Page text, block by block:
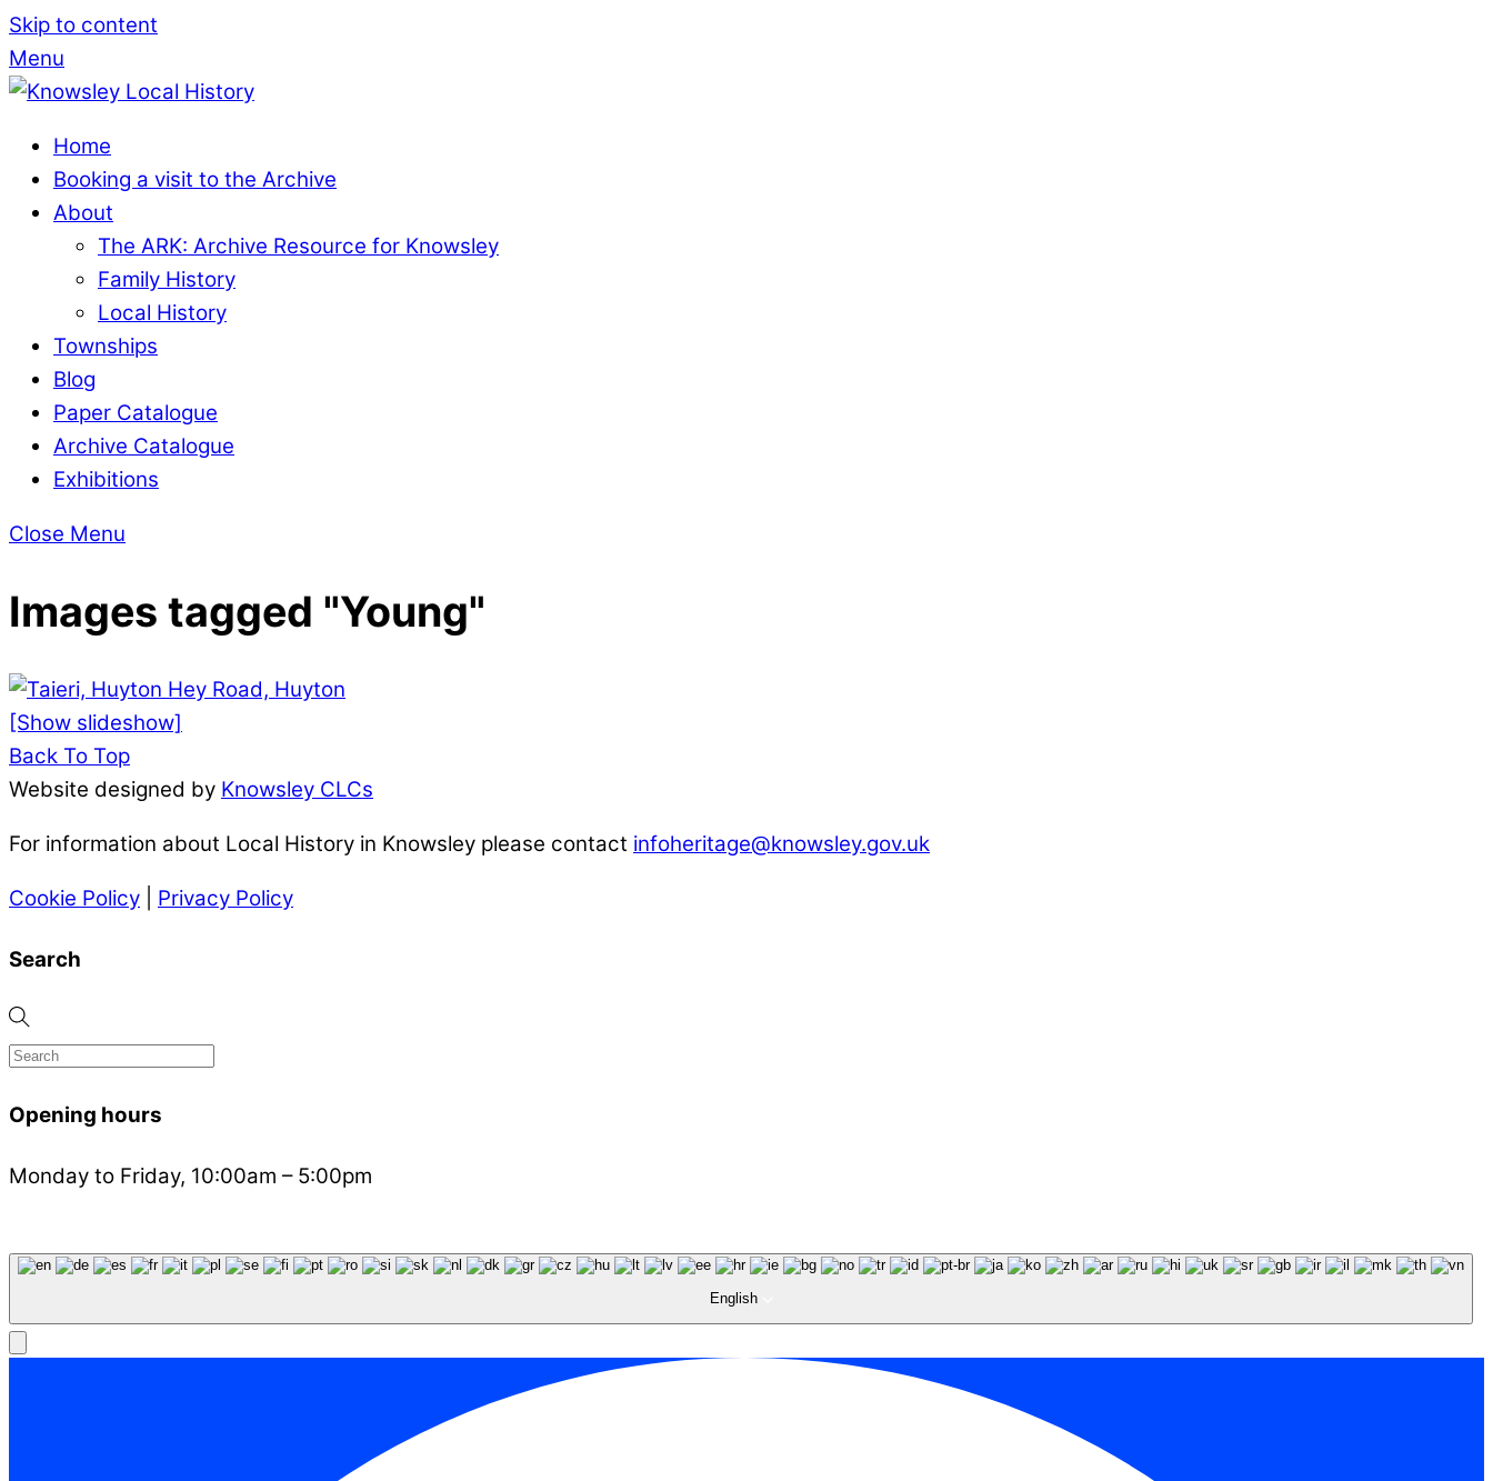
Skip to content
Menu
Home
Booking a visit to the Archive
About
The ARK: Archive Resource for Knowsley
Family History
Local History
Townships
Blog
Paper Catalogue
Archive Catalogue
Exhibitions
Close Menu
Images tagged "Young"
[Show slideshow]
Back To Top
Website designed by Knowsley CLCs
For information about Local History in Knowsley please contact infoheritage@knowsley.gov.uk
Cookie Policy Privacy Policy
Search
Opening hours
Monday to Friday, 10:00am – 5:00pm
English